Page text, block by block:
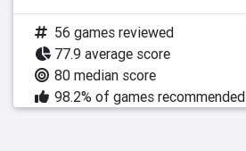
56 games reviewed
77.9 average score
80 median score
98.2% of games recommended